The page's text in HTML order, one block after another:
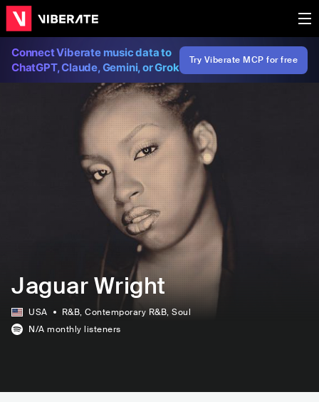
Connect Viberate music data to
ChatGPT, Claude, Gemini, or Grok
Try Viberate MCP for free
Jaguar Wright
USA R&B, Contemporary R&B, Soul
N/A monthly listeners